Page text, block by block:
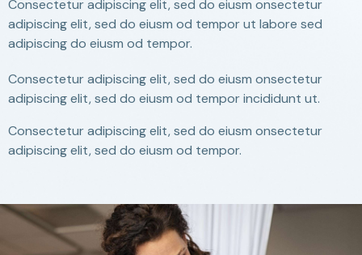
Consectetur adipiscing elit, sed do eiusm onsectetur
adipiscing elit, sed do eiusm od tempor ut labore sed
adipiscing do eiusm od tempor.
Consectetur adipiscing elit, sed do eiusm onsectetur
adipiscing elit, sed do eiusm od tempor incididunt ut.
Consectetur adipiscing elit, sed do eiusm onsectetur
adipiscing elit, sed do eiusm od tempor.